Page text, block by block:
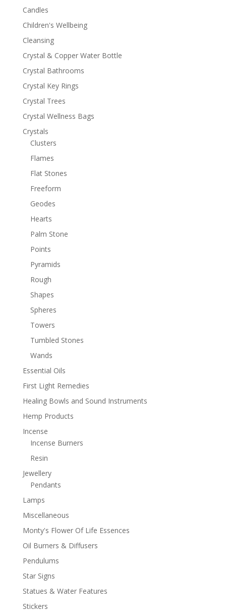
Candles
Children's Wellbeing
Cleansing
Crystal & Copper Water Bottle
Crystal Bathrooms
Crystal Key Rings
Crystal Trees
Crystal Wellness Bags
Crystals
Clusters
Flames
Flat Stones
Freeform
Geodes
Hearts
Palm Stone
Points
Pyramids
Rough
Shapes
Spheres
Towers
Tumbled Stones
Wands
Essential Oils
First Light Remedies
Healing Bowls and Sound Instruments
Hemp Products
Incense
Incense Burners
Resin
Jewellery
Pendants
Lamps
Miscellaneous
Monty's Flower Of Life Essences
Oil Burners & Diffusers
Pendulums
Star Signs
Statues & Water Features
Stickers